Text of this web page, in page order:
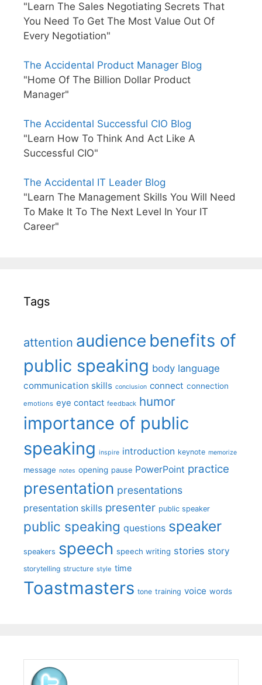
"Learn The Sales Negotiating Secrets That
You Need To Get The Most Value Out Of
Every Negotiation"
The Accidental Product Manager Blog
"Home Of The Billion Dollar Product
Manager"
The Accidental Successful CIO Blog
"Learn How To Think And Act Like A
Successful CIO"
The Accidental IT Leader Blog
"Learn The Management Skills You Will Need
To Make It To The Next Level In Your IT
Career"
Tags
attention audience benefits of
public speaking body language
communication skills conclusion connect connection
emotions eye contact feedback humor
importance of public
speaking inspire introduction keynote memorize
message notes opening pause PowerPoint practice
presentation presentations
presentation skills presenter public speaker
public speaking questions speaker
speakers speech speech writing stories story
storytelling structure style time
Toastmasters tone training voice words